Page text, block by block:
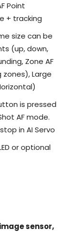
Point
+ tracking
size can be
(up, down,
Zone AF
Large
is pressed
AF mode.
in AI Servo
or optional
sensor,